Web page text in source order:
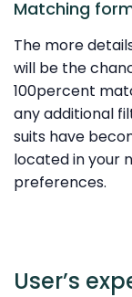
Matching
The more
will be the
100percent
any additional
suits have
located in your
preferences.
User’s